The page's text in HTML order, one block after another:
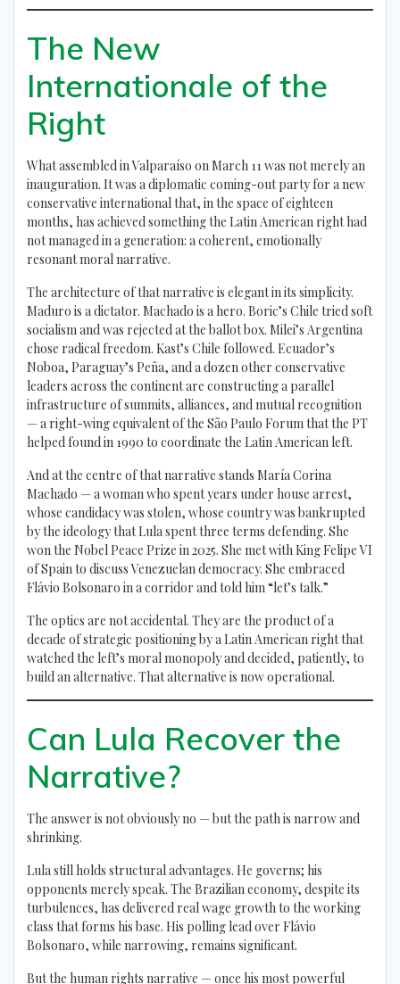
The New
Internationale of the
Right
What assembled in Valparaíso on March 11 was not merely an
inauguration. It was a diplomatic coming-out party for a new
conservative international that, in the space of eighteen
months, has achieved something the Latin American right had
not managed in a generation: a coherent, emotionally
resonant moral narrative.
The architecture of that narrative is elegant in its simplicity.
Maduro is a dictator. Machado is a hero. Boric’s Chile tried soft
socialism and was rejected at the ballot box. Milei’s Argentina
chose radical freedom. Kast’s Chile followed. Ecuador’s
Noboa, Paraguay’s Peña, and a dozen other conservative
leaders across the continent are constructing a parallel
infrastructure of summits, alliances, and mutual recognition
— a right-wing equivalent of the São Paulo Forum that the PT
helped found in 1990 to coordinate the Latin American left.
And at the centre of that narrative stands María Corina
Machado — a woman who spent years under house arrest,
whose candidacy was stolen, whose country was bankrupted
by the ideology that Lula spent three terms defending. She
won the Nobel Peace Prize in 2025. She met with King Felipe VI
of Spain to discuss Venezuelan democracy. She embraced
Flávio Bolsonaro in a corridor and told him “let’s talk.”
The optics are not accidental. They are the product of a
decade of strategic positioning by a Latin American right that
watched the left’s moral monopoly and decided, patiently, to
build an alternative. That alternative is now operational.
Can Lula Recover the
Narrative?
The answer is not obviously no — but the path is narrow and
shrinking.
Lula still holds structural advantages. He governs; his
opponents merely speak. The Brazilian economy, despite its
turbulences, has delivered real wage growth to the working
class that forms his base. His polling lead over Flávio
Bolsonaro, while narrowing, remains significant.
But the human rights narrative — once his most powerful